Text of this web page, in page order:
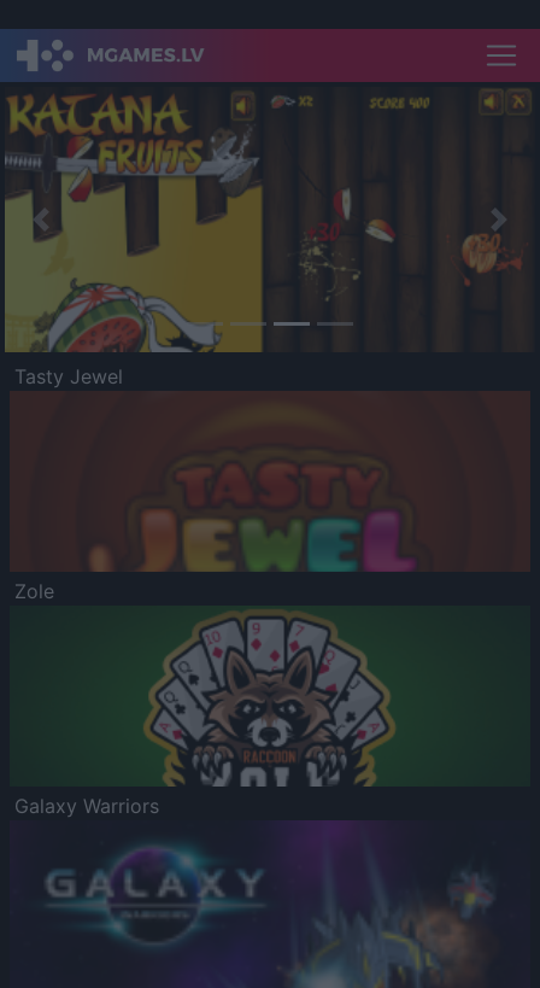
Previous
Tasty Jewel
Zole
Galaxy Warriors